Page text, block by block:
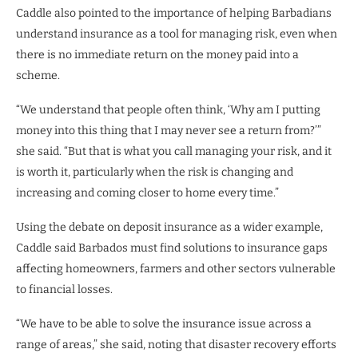
Caddle also pointed to the importance of helping Barbadians
understand insurance as a tool for managing risk, even when
there is no immediate return on the money paid into a
scheme.
“We understand that people often think, ‘Why am I putting
money into this thing that I may never see a return from?’”
she said. “But that is what you call managing your risk, and it
is worth it, particularly when the risk is changing and
increasing and coming closer to home every time.”
Using the debate on deposit insurance as a wider example,
Caddle said Barbados must find solutions to insurance gaps
affecting homeowners, farmers and other sectors vulnerable
to financial losses.
“We have to be able to solve the insurance issue across a
range of areas,” she said, noting that disaster recovery efforts